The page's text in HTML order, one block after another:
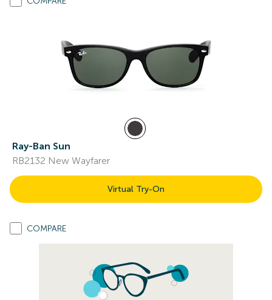
Ray-Ban Sun
RB2132 New Wayfarer
Virtual Try-On
COMPARE